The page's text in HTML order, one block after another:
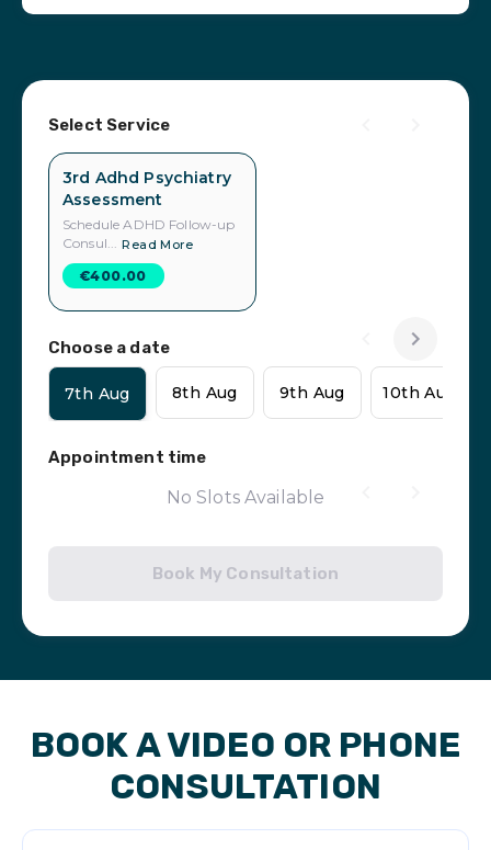
Select Service
3rd Adhd Psychiatry
Assessment
Schedule ADHD Follow-up
Consul... Read More
€400.00
Choose a date
7th Aug 8th Aug 9th Aug 10th Aug
Appointment time
No Slots Available
Book My Consultation
BOOK A VIDEO OR PHONE
CONSULTATION